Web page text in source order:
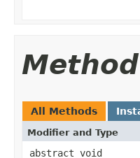
All Methods
Modifier and Type
abstract void